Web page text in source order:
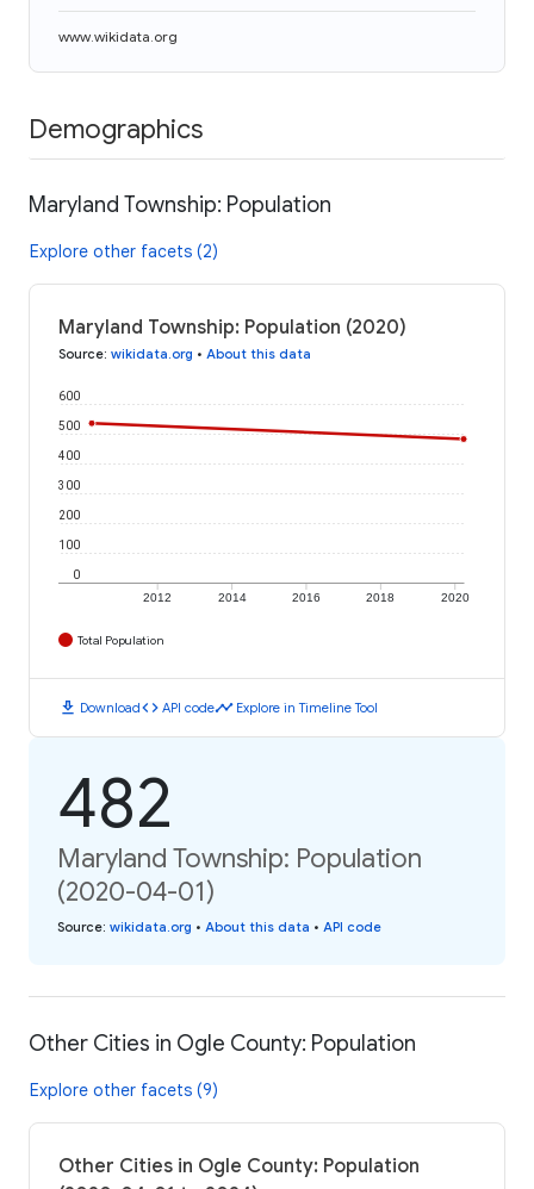
www.wikidata.org
Demographics
Maryland Township: Population
Explore other facets (2)
Maryland Township: Population (2020)
Source: wikidata.org • About this data
2012 2014 2016 2018 2020
0
100
200
300
400
500
600
Total Population
download Downloadcode API codetimeline Explore in Timeline Tool
482
Maryland Township: Population
(2020-04-01)
Source: wikidata.org • About this data • API code
Other Cities in Ogle County: Population
Explore other facets (9)
Other Cities in Ogle County: Population